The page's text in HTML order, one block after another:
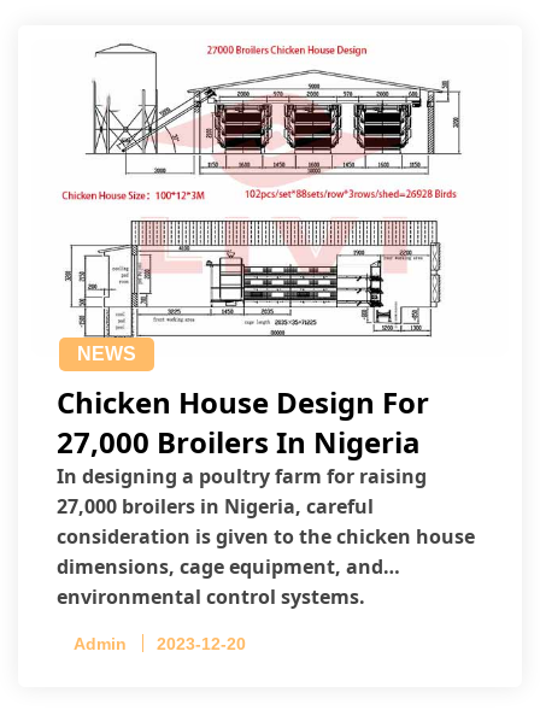
NEWS
Chicken House Design For
27,000 Broilers In Nigeria
In designing a poultry farm for raising
27,000 broilers in Nigeria, careful
consideration is given to the chicken house
dimensions, cage equipment, and
environmental control systems.
Admin 2023-12-20